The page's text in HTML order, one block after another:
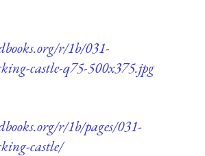
r/1b/031-
castle-q75-500x375.jpg
r/1b/pages/031-
castle/